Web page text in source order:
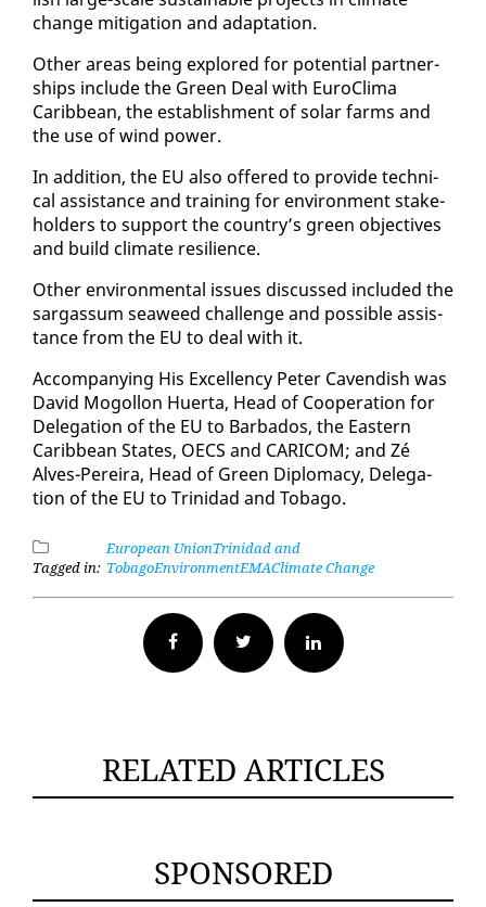
change mit­i­ga­tion and adap­ta­tion.
Oth­er ar­eas be­ing ex­plored for po­ten­tial part­ner­
ships in­clude the Green Deal with Eu­ro­Cli­ma
Caribbean, the es­tab­lish­ment of so­lar farms and
the use of wind pow­er.
In ad­di­tion, the EU al­so of­fered to pro­vide tech­ni­
cal as­sis­tance and train­ing for en­vi­ron­ment stake­
hold­ers to sup­port the coun­try’s green ob­jec­tives
and build cli­mate re­silience.
Oth­er en­vi­ron­men­tal is­sues dis­cussed in­clud­ed the
sar­gas­sum sea­weed chal­lenge and pos­si­ble as­sis­
tance from the EU to deal with it.
Ac­com­pa­ny­ing His Ex­cel­len­cy Pe­ter Cavendish was
David Mogol­lon Huer­ta, Head of Co­op­er­a­tion for
Del­e­ga­tion of the EU to Bar­ba­dos, the East­ern
Caribbean States, OECS and CARI­COM; and Zé
Alves-Pereira, Head of Green Diplo­ma­cy, Del­e­ga­
tion of the EU to Trinidad and To­ba­go.
Tagged in:
European UnionTrinidad and
TobagoEnvironmentEMAClimate Change
Facebook Twitter
RELATED ARTICLES
SPONSORED